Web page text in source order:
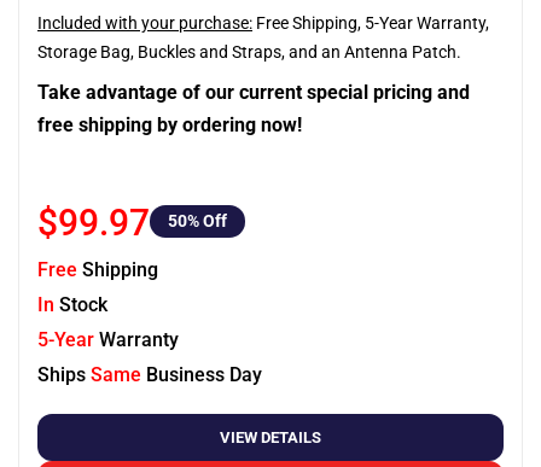
Included with your purchase: Free Shipping, 5-Year Warranty,
Storage Bag, Buckles and Straps, and an Antenna Patch.
Take advantage of our current special pricing and
free shipping by ordering now!
$99.97 50% Off
Free Shipping
In Stock
5-Year Warranty
Ships Same Business Day
VIEW DETAILS